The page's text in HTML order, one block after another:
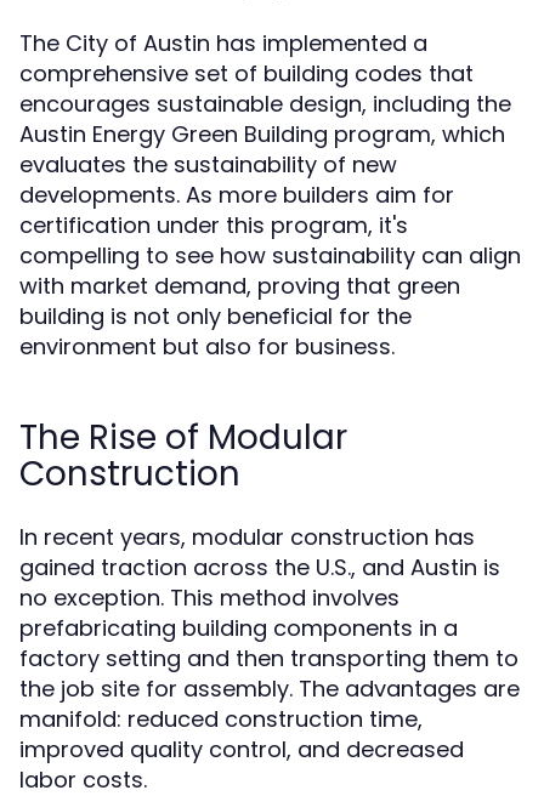
The City of Austin has implemented a
comprehensive set of building codes that
encourages sustainable design, including the
Austin Energy Green Building program, which
evaluates the sustainability of new
developments. As more builders aim for
certification under this program, it's
compelling to see how sustainability can align
with market demand, proving that green
building is not only beneficial for the
environment but also for business.
The Rise of Modular
Construction
In recent years, modular construction has
gained traction across the U.S., and Austin is
no exception. This method involves
prefabricating building components in a
factory setting and then transporting them to
the job site for assembly. The advantages are
manifold: reduced construction time,
improved quality control, and decreased
labor costs.